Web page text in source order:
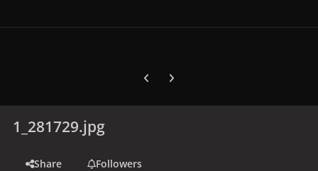
Previous carousel slide
Next carousel slide
1_281729.jpg
Share
Followers